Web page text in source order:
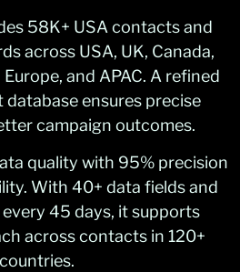
58K+ USA contacts and
across USA, UK, Canada,
and APAC. A refined
ensures precise
campaign outcomes.
quality with 95% precision
With 40+ data fields and
45 days, it supports
across contacts in 120+
countries.